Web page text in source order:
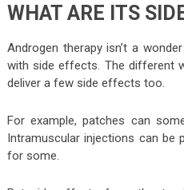
WHAT ARE ITS
Androgen therapy isn’t a
with side effects. The different
deliver a few side effects too.
For example, patches can
Intramuscular injections can be
for some.